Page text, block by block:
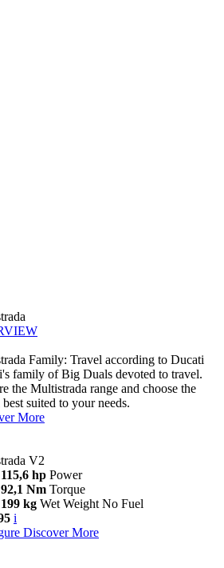
Family: Travel according to Ducati
family of Big Duals devoted to travel.
the Multistrada range and choose the
suited to your needs.
More
V2
115,6 hp Power
92,1 Nm Torque
199 kg Wet Weight No Fuel
i
Discover More